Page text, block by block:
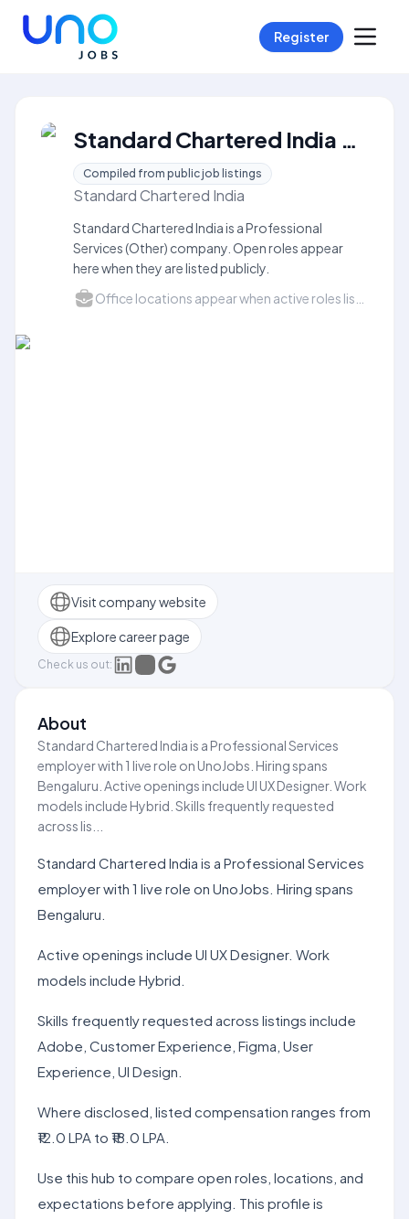
Register
Standard Chartered India Careers
Compiled from public job listings
Standard Chartered India
Standard Chartered India is a Professional
Services (Other) company. Open roles appear
here when they are listed publicly.
Visit company website
Explore career page
Check us out:
About
Standard Chartered India is a Professional Services
employer with 1 live role on UnoJobs. Hiring spans
Bengaluru. Active openings include UI UX Designer. Work
models include Hybrid. Skills frequently requested
across lis...
Standard Chartered India is a Professional Services
employer with 1 live role on UnoJobs. Hiring spans
Bengaluru.
Active openings include UI UX Designer. Work
models include Hybrid.
Skills frequently requested across listings include
Adobe, Customer Experience, Figma, User
Experience, UI Design.
Where disclosed, listed compensation ranges from
₹12.0 LPA to ₹18.0 LPA.
Use this hub to compare open roles, locations, and
expectations before applying. This profile is